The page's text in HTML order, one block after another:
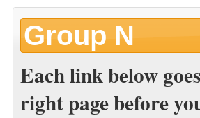
Group N
Each link below
right page before